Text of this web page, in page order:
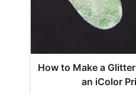
How to Make a
an iColor